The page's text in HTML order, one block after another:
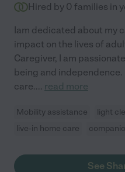
Hired by 0 families in
Iam dedicated about my
impact on the lives of
Caregiver, I am
being and
care.... read more
Mobility assistance light
live-in home care
See